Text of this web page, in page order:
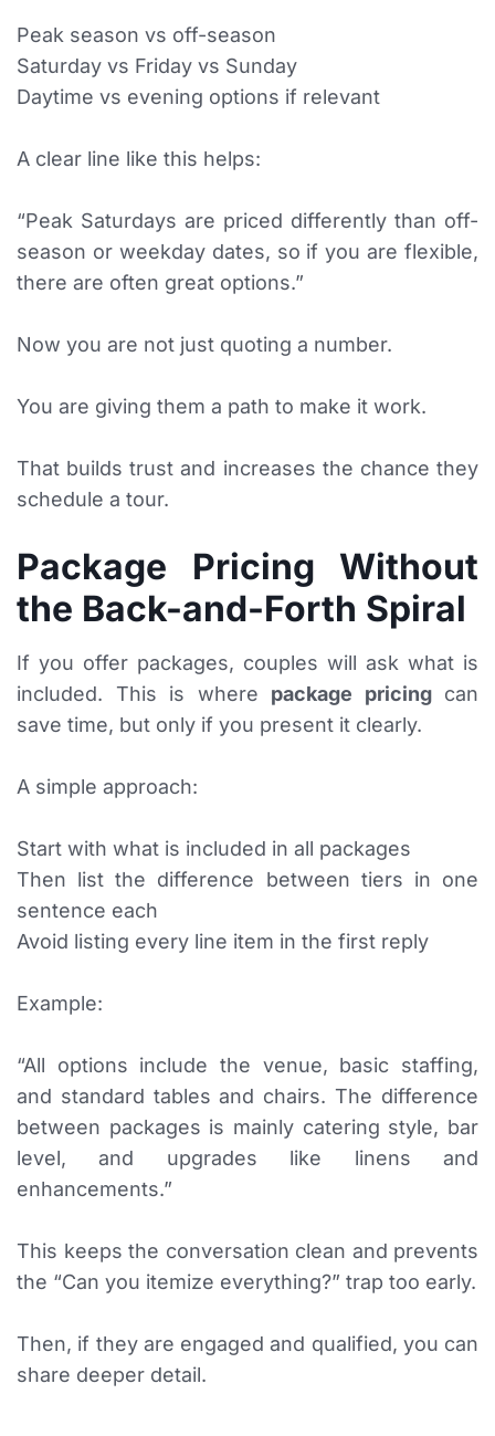
Peak season vs off-season
Saturday vs Friday vs Sunday
Daytime vs evening options if relevant
A clear line like this helps:
“Peak Saturdays are priced differently than off-
season or weekday dates, so if you are flexible,
there are often great options.”
Now you are not just quoting a number.
You are giving them a path to make it work.
That builds trust and increases the chance they
schedule a tour.
Package Pricing Without
the Back-and-Forth Spiral
If you offer packages, couples will ask what is
included. This is where package pricingcan
save time, but only if you present it clearly.
A simple approach:
Start with what is included in all packages
Then list the difference between tiers in one
sentence each
Avoid listing every line item in the first reply
Example:
“All options include the venue, basic staffing,
and standard tables and chairs. The difference
between packages is mainly catering style, bar
level, and upgrades like linens and
enhancements.”
This keeps the conversation clean and prevents
the “Can you itemize everything?” trap too early.
Then, if they are engaged and qualified, you can
share deeper detail.